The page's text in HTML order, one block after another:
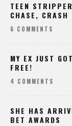
TEEN
CHASE, CRASH
6 COMMENTS
MY EX JUST
FREE!
4 COMMENTS
SHE HAS
BET AWARDS